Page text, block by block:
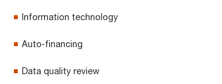
Information technology
Auto-financing
Data quality review